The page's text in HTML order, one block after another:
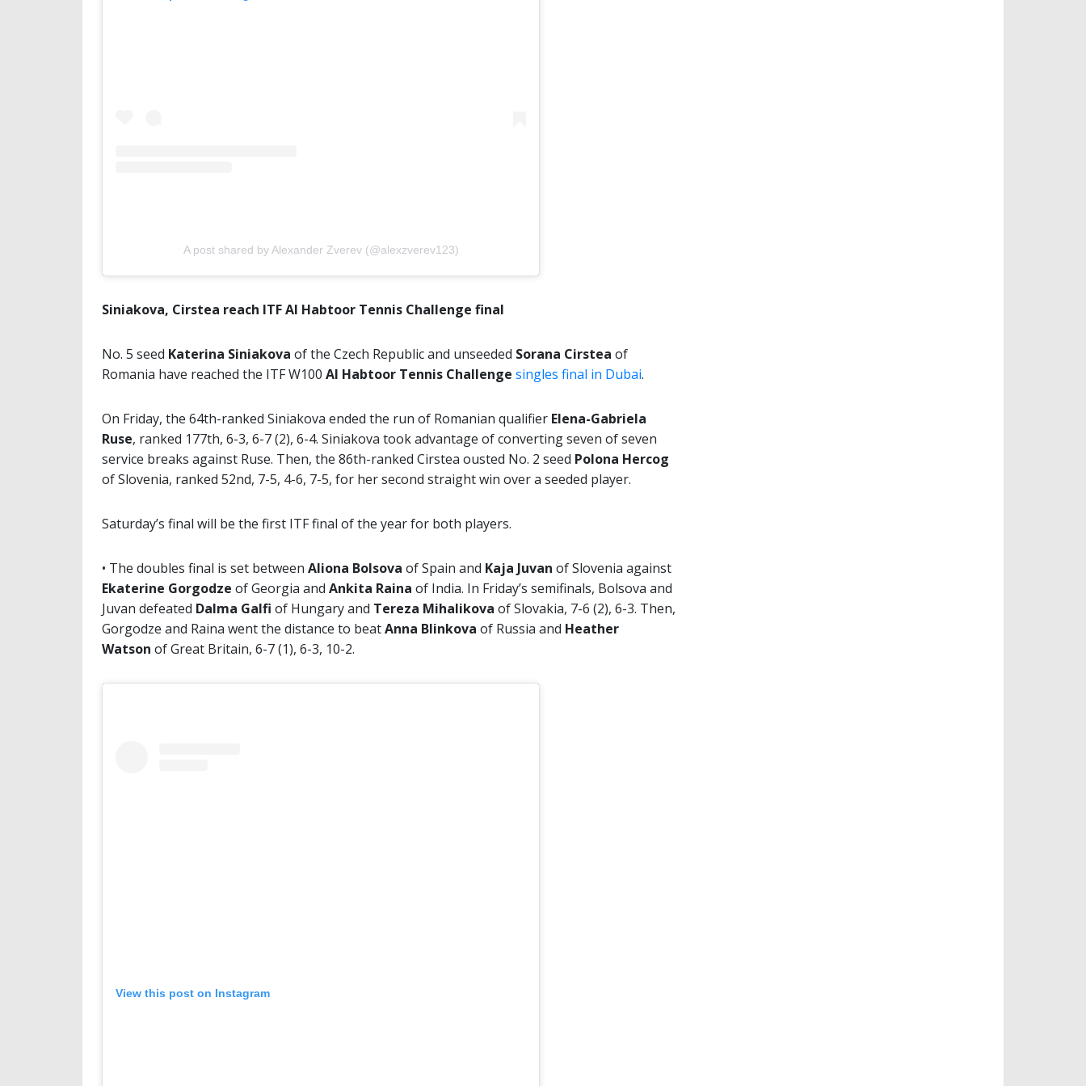
A post shared by Alexander Zverev (@alexzverev123)
Siniakova, Cirstea reach ITF Al Habtoor Tennis Challenge final
No. 5 seed Katerina Siniakova of the Czech Republic and unseeded Sorana Cirstea of
Romania have reached the ITF W100 Al Habtoor Tennis Challenge singles final in Dubai.
On Friday, the 64th-ranked Siniakova ended the run of Romanian qualifier Elena-Gabriela
Ruse, ranked 177th, 6-3, 6-7 (2), 6-4. Siniakova took advantage of converting seven of seven
service breaks against Ruse. Then, the 86th-ranked Cirstea ousted No. 2 seed Polona Hercog
of Slovenia, ranked 52nd, 7-5, 4-6, 7-5, for her second straight win over a seeded player.
Saturday’s final will be the first ITF final of the year for both players.
• The doubles final is set between Aliona Bolsova of Spain and Kaja Juvan of Slovenia against
Ekaterine Gorgodze of Georgia and Ankita Raina of India. In Friday’s semifinals, Bolsova and
Juvan defeated Dalma Galfi of Hungary and Tereza Mihalikova of Slovakia, 7-6 (2), 6-3. Then,
Gorgodze and Raina went the distance to beatAnna Blinkova of Russia and Heather
Watson of Great Britain, 6-7 (1), 6-3, 10-2.
View this post on Instagram